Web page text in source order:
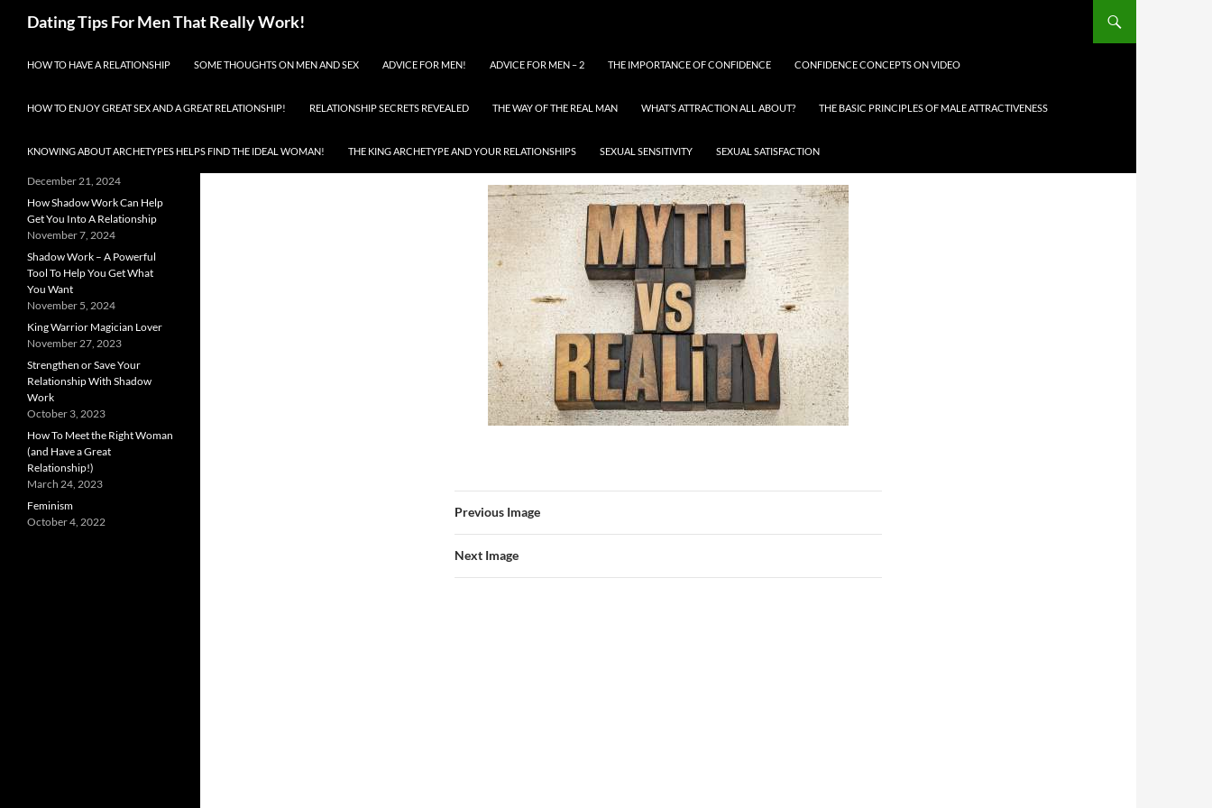
Dating Tips For Men That Really Work!
HOW TO HAVE A RELATIONSHIP
SOME THOUGHTS ON MEN AND SEX ADVICE FOR MEN! ADVICE FOR MEN – 2 THE IMPORTANCE OF CONFIDENCE CONFIDENCE CONCEPTS ON VIDEO
HOW TO ENJOY GREAT SEX AND A GREAT RELATIONSHIP! RELATIONSHIP SECRETS REVEALED THE WAY OF THE REAL MAN WHAT’S ATTRACTION ALL ABOUT? THE BASIC PRINCIPLES OF MALE ATTRACTIVENESS
KNOWING ABOUT ARCHETYPES HELPS FIND THE IDEAL WOMAN! THE KING ARCHETYPE AND YOUR RELATIONSHIPS SEXUAL SENSITIVITY SEXUAL SATISFACTION
IMAGES101 (51)
MAY 11, 2016 400 × 267 IMAGES101 (51)
Previous Image
Next Image
Women!
Find (Or Improve) A
December 21, 2024
How Shadow Work Can Help
Get You Into A Relationship
November 7, 2024
Shadow Work – A Powerful
Tool To Help You Get What
You Want
November 5, 2024
King Warrior Magician Lover
November 27, 2023
Strengthen or Save Your
Relationship With Shadow
Work
October 3, 2023
How To Meet the Right Woman
(and Have a Great
Relationship!)
March 24, 2023
Feminism
October 4, 2022